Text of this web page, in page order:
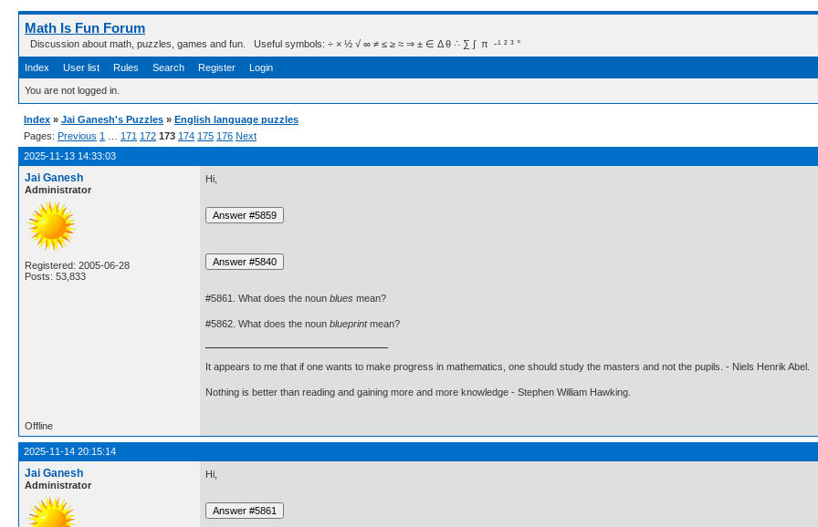
Math Is Fun Forum
Discussion about math, puzzles, games and fun. Useful symbols: ÷ × ½ √ ∞ ≠ ≤ ≥ ≈ ⇒ ± ∈ Δ θ ∴ ∑ ∫  π  -¹ ² ³ °
Index User list Rules Search Register Login
You are not logged in.
Index » Jai Ganesh's Puzzles » English language puzzles
Pages: Previous 1 171 172 173 174 175 176 Next
2025-11-13 14:33:03
Jai Ganesh
Administrator
Registered: 2005-06-28
Posts: 53,833
Hi,
#5861. What does the noun blues mean?
#5862. What does the noun blueprintmean?
It appears to me that if one wants to make progress in mathematics, one should study the masters and not the pupils. - Niels Henrik Abel.
Nothing is better than reading and gaining more and more knowledge - Stephen William Hawking.
Offline
2025-11-14 20:15:14
Jai Ganesh
Administrator
Hi,